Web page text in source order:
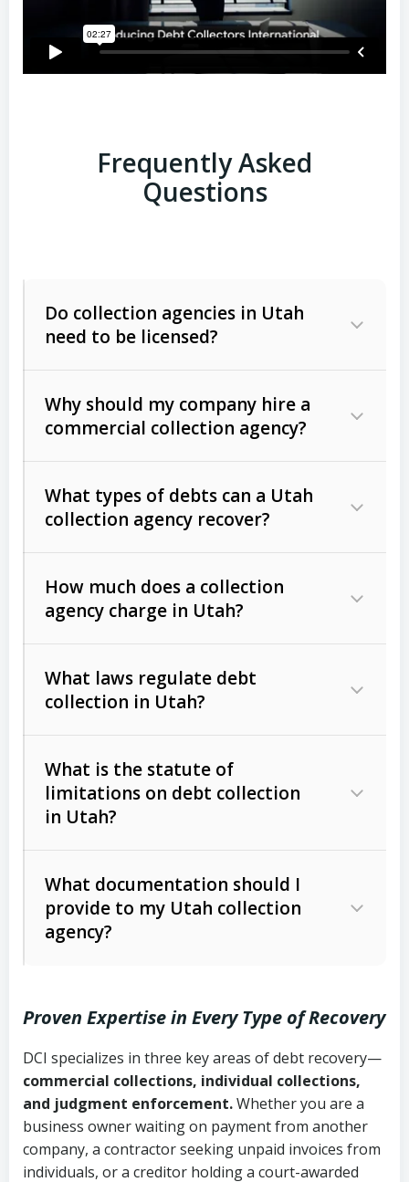
Frequently Asked
Questions
Do collection agencies in Utah
need to be licensed?
Why should my company hire a
commercial collection agency?
What types of debts can a Utah
collection agency recover?
Commercial (B2B) debts
unpaid invoices, contracts, lease
Consumer debts, including retail
Act (FDCPA)).
How much does a collection
agency charge in Utah?
The account balance and age
Whether attorney involvement or legal
action is needed
What laws regulate debt
collection in Utah?
licensing and operations
Utah Consumer Sales Practices Act
Uniform Commercial Code (Utah
Code Ann. § 70A-9a-101 et seq.)–
Governs secured transactions and
commercial contracts
Fair Debt Collection Practices Act
What is the statute of
limitations on debt collection
in Utah?
Written contracts:
Ann. § 78B-2-309)
Ann. § 78B-2-307)
Open accounts (e.g., revolving
credit):4 years (Utah Code Ann. § 78B-
2-307(1)(b))
What documentation should I
provide to my Utah collection
agency?
Copies of contracts, invoices, or
purchase orders
Proof of product delivery or service
completion
Proven Expertise in Every Type of Recovery
DCI specializes in three key areas of debt recovery—
commercial collections, individual collections,
and judgment enforcement.Whether you are a
business owner waiting on payment from another
company, a contractor seeking unpaid invoices from
individuals, or a creditor holding a court-awarded